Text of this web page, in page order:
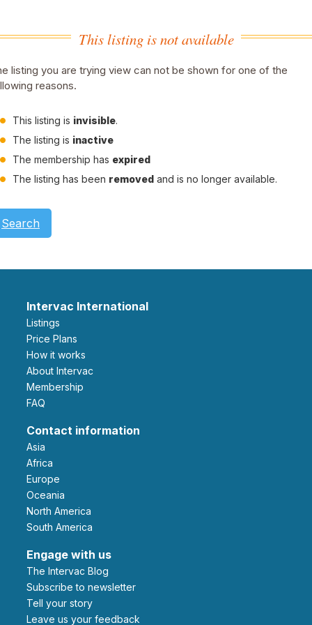
This listing is not available
listing you are trying view can not be shown for one of the
reasons.
This listing is invisible.
The listing is inactive
The membership has expired
The listing has been removed and is no longer available.
Search
Intervac International
Listings
Price Plans
How it works
About Intervac
Membership
FAQ
Contact information
Asia
Africa
Europe
Oceania
North America
South America
Engage with us
The Intervac Blog
Subscribe to newsletter
Tell your story
leave us your feedback